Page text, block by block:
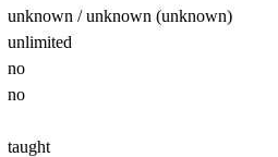
unknown / unknown (unknown)
unlimited
no
no
taught